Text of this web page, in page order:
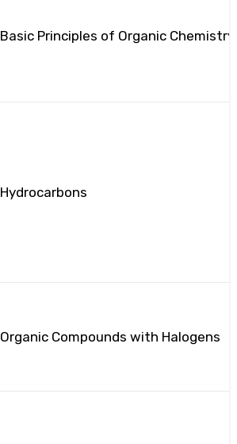
Basic Principles of Organic Chemistry
Hydrocarbons
Organic Compounds with Halogens